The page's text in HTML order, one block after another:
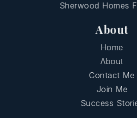
Sherwood Homes
About
Home
About
Contact Me
Join Me
Success